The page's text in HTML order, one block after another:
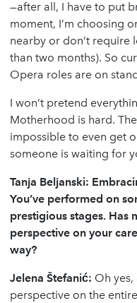
—after all, I have to put
moment, I’m choosing
nearby or don’t
than two months). So
Opera roles are on
I won’t pretend
Motherhood is hard.
impossible to even get
someone is waiting for
Tanja Beljanski:
You’ve performed on
prestigious stages. Has
perspective on your
way?
Jelena Štefanić: Oh yes,
perspective on the